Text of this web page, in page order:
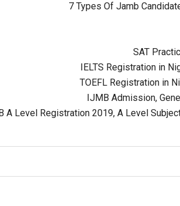
7 Types Of Jamb
SAT
IELTS Registration in
TOEFL Registration in
IJMB Admission,
A Level Registration 2019, A Level